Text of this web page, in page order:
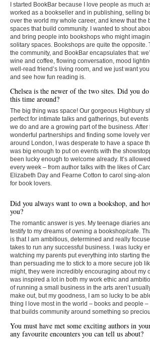
I started BookBar because I love people as much
worked as a bookseller and in publishing, selling
over the world my whole career, and knew that the
spaces that build community. I wanted to shout
and bring people into bookshops who might
solitary spaces. Bookshops are quite the opposite.
the community, and BookBar encapsulates that:
wine and coffee, flowing conversation, mood
well-read friend’s living room, and we just want
and see how fun reading is.
Chelsea is the newer of the two sites. Did you
this time around?
The big thing was space! Our gorgeous Highbury
perfect for intimate talks and gatherings, but
we do and are a growing part of the business.
wonderful partnerships and finding some lovely
around London, I was desperate to have a space
was big enough to put on events with the
been lucky enough to welcome already. It’s
every week – from author talks with the likes of
Elizabeth Day and Fearne Cotton to carol sing-
for book lovers.
Did you always want to own a bookshop, and
you?
The romantic answer is yes. My teenage diaries
testify to my dreams of owning a bookshop/cafe.
is that I am ambitious, determined and really
takes to run any successful business. I was lucky
watching my parents put everything into starting
than persuading me to stick to a more secure job
might, they were incredibly encouraging about my
was inspired a lot in both my work ethic and
of running a small business in the arts aren’t
make out, but my goodness, I am so lucky to be
thing I love most in the world – books and people
that builds community around something so
You must have met some exciting authors in
any favourite encounters you can tell us about?